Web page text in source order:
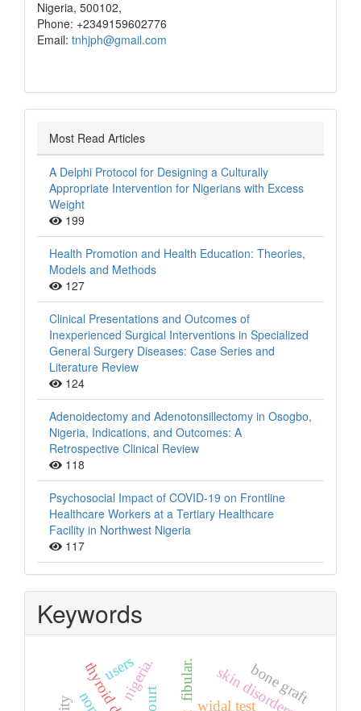
Nigeria, 500102,
Phone: +2349159602776
Email: tnhjph@gmail.com
Most Read Articles
A Delphi Protocol for Designing a Culturally
Appropriate Intervention for Nigerians with Excess
Weight
199
Health Promotion and Health Education: Theories,
Models and Methods
127
Clinical Presentations and Outcomes of
Inexperienced Surgical Interventions in Specialized
General Surgery Diseases: Case Series and
Literature Review
124
Adenoidectomy and Adenotonsillectomy in Osogbo,
Nigeria, Indications, and Outcomes: A
Retrospective Clinical Review
118
Psychosocial Impact of COVID-19 on Frontline
Healthcare Workers at a Tertiary Healthcare
Facility in Northwest Nigeria
117
Keywords
widal test
nigeria. skin disorders
bone graft
fibular.
users